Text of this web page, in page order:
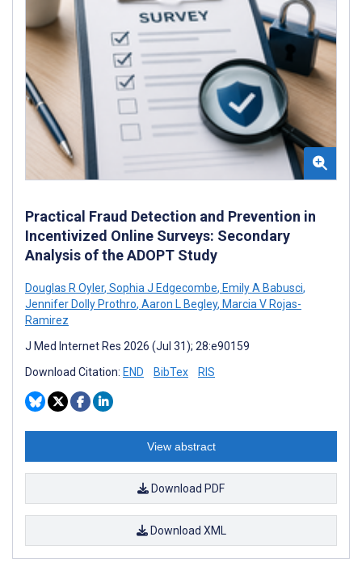
Practical Fraud Detection and Prevention in
Incentivized Online Surveys: Secondary
Analysis of the ADOPT Study
Douglas R Oyler, Sophia J Edgecombe, Emily A Babusci,
Jennifer Dolly Prothro, Aaron L Begley, Marcia V Rojas-
Ramirez
J Med Internet Res 2026 (Jul 31); 28:e90159
Download Citation: END BibTex RIS
View abstract
Download PDF
Download XML